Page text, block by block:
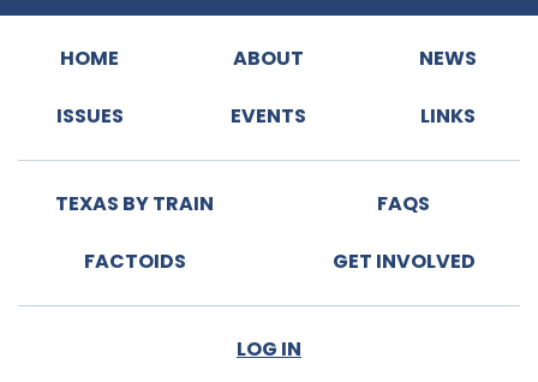
HOME ABOUT NEWS
ISSUES EVENTS LINKS
TEXAS BY TRAIN FAQS
FACTOIDS GET INVOLVED
LOG IN